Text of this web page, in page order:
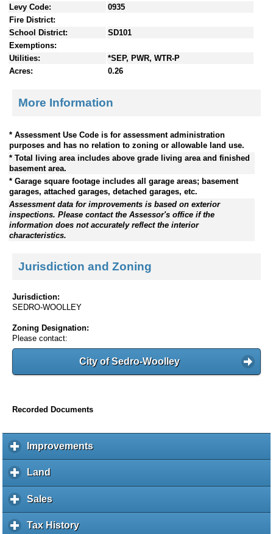
Levy Code:
0935
Fire District:
School District:
SD101
Exemptions:
Utilities:
*SEP, PWR, WTR-P
Acres:
0.26
More Information
* Assessment Use Code is for assessment administration
purposes and has no relation to zoning or allowable land use.
* Total living area includes above grade living area and finished
basement area.
* Garage square footage includes all garage areas; basement
garages, attached garages, detached garages, etc.
Assessment data for improvements is based on exterior
inspections. Please contact the Assessor's office if the
information does not accurately reflect the interior
characteristics.
Jurisdiction and Zoning
Jurisdiction:
SEDRO-WOOLLEY
Zoning Designation:
Please contact:
City of Sedro-Woolley
Recorded Documents
Improvementsc
l
Land
l
i
k
Salesc
l
i
Tax Historyc